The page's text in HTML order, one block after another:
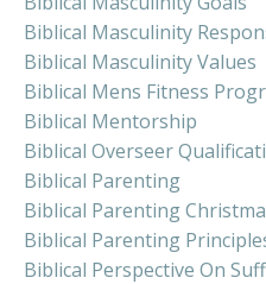
Biblical Masculinity
Biblical Masculinity Values
Biblical Mens Fitness
Biblical Mentorship
Biblical Overseer
Biblical Parenting
Biblical Parenting
Biblical Parenting
Biblical Perspective On